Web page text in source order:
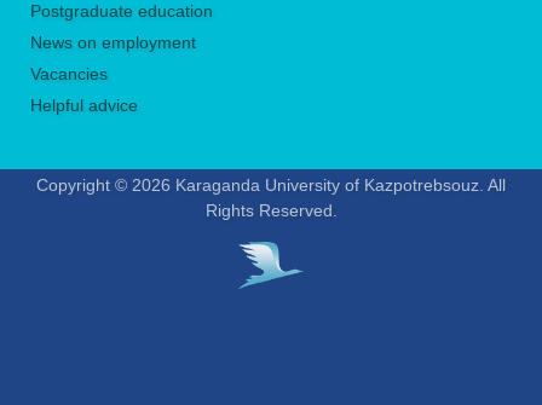
Postgraduate education
News on employment
Vacancies
Helpful advice
Copyright © 2026 Karaganda University of Kazpotrebsouz. All
Rights Reserved.